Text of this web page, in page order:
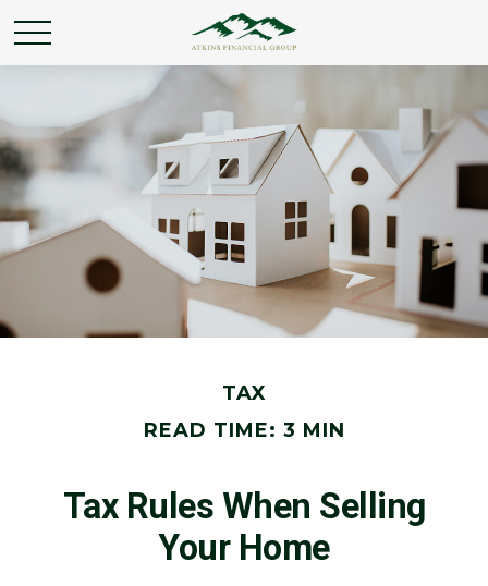
TAX
READ TIME: 3 MIN
Tax Rules When Selling
Your Home